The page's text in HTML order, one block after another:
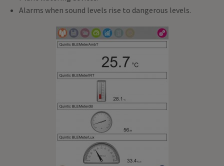
Alarms when sound levels rise to dangerous levels.